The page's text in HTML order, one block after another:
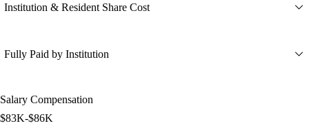
Institution & Resident Share Cost
Fully Paid by Institution
Salary Compensation
$83K-$86K